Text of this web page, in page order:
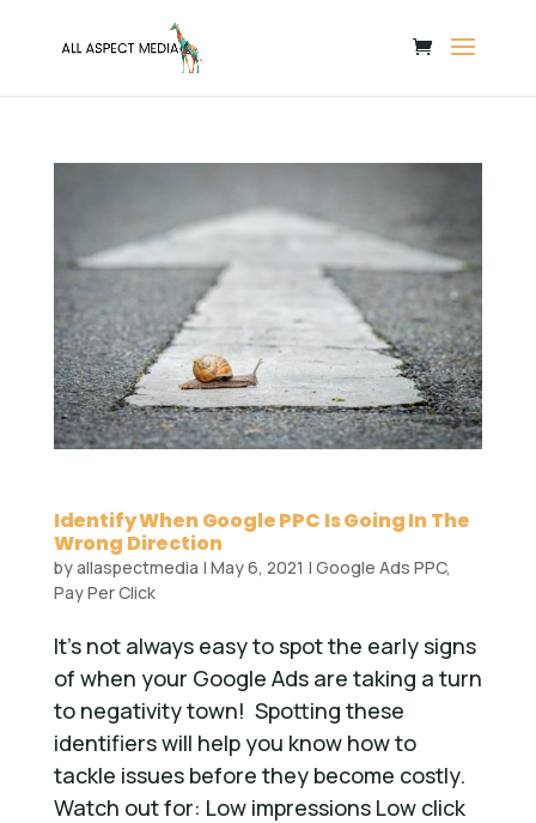
Identify When Google PPC Is Going In The
Wrong Direction
byallaspectmedia | May 6, 2021 | Google Ads PPC,
Pay Per Click
It’s not always easy to spot the early signs
of when your Google Ads are taking a turn
to negativity town! Spotting these
identifiers will help you know how to
tackle issues before they become costly.
Watch out for: Low impressions Low click